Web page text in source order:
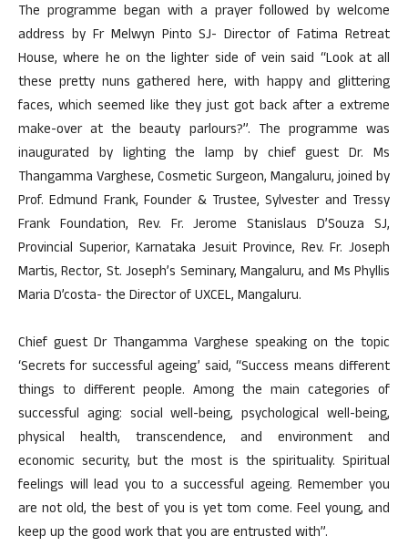
The programme began with a prayer followed by welcome
address by Fr Melwyn Pinto SJ- Director of Fatima Retreat
House, where he on the lighter side of vein said “Look at all
these pretty nuns gathered here, with happy and glittering
faces, which seemed like they just got back after a extreme
make-over at the beauty parlours?”. The programme was
inaugurated by lighting the lamp by chief guest Dr. Ms
Thangamma Varghese, Cosmetic Surgeon, Mangaluru, joined by
Prof. Edmund Frank, Founder & Trustee, Sylvester and Tressy
Frank Foundation, Rev. Fr. Jerome Stanislaus D’Souza SJ,
Provincial Superior, Karnataka Jesuit Province, Rev. Fr. Joseph
Martis, Rector, St. Joseph’s Seminary, Mangaluru, and Ms Phyllis
Maria D’costa- the Director of UXCEL, Mangaluru.
Chief guest Dr Thangamma Varghese speaking on the topic
‘Secrets for successful ageing’ said, “Success means different
things to different people. Among the main categories of
successful aging: social well-being, psychological well-being,
physical health, transcendence, and environment and
economic security, but the most is the spirituality. Spiritual
feelings will lead you to a successful ageing. Remember you
are not old, the best of you is yet tom come. Feel young, and
keep up the good work that you are entrusted with”.